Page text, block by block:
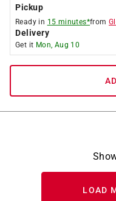
Pickup
Ready in 15 minutes*from
Delivery
Get it Mon, Aug 10
LOAD